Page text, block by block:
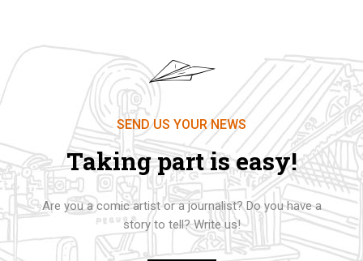
SEND US YOUR NEWS
Taking part is easy!
Are you a comic artist or a journalist? Do you have a
story to tell? Write us!